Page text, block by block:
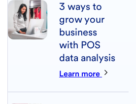
3 ways to
grow your
business
with POS
data analysis
Learn more